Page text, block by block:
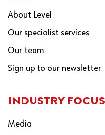
About Level
Our specialist services
Our team
Sign up to our newsletter
INDUSTRY FOCUS
Media